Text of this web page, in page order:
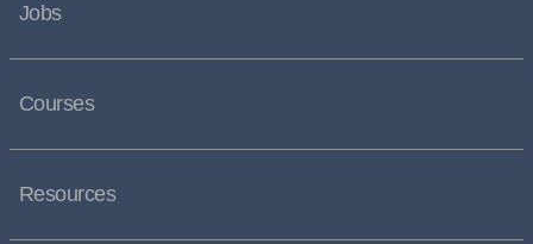
Jobs
Courses
Resources